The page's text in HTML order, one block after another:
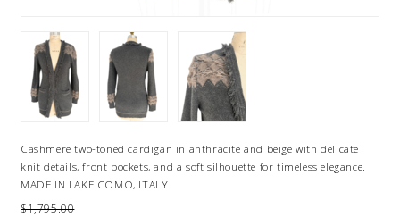
Cashmere two-toned cardigan in anthracite and beige with delicate
knit details, front pockets, and a soft silhouette for timeless elegance.
MADE IN LAKE COMO, ITALY.
$1,795.00